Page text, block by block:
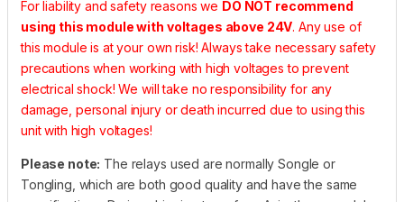
For liability and safety reasons we DO NOT recommend
using this module with voltages above 24V. Any use of
this module is at your own risk! Always take necessary safety
precautions when working with high voltages to prevent
electrical shock! We will take no responsibility for any
damage, personal injury or death incurred due to using this
unit with high voltages!
Please note: The relays used are normally Songle or
Tongling, which are both good quality and have the same